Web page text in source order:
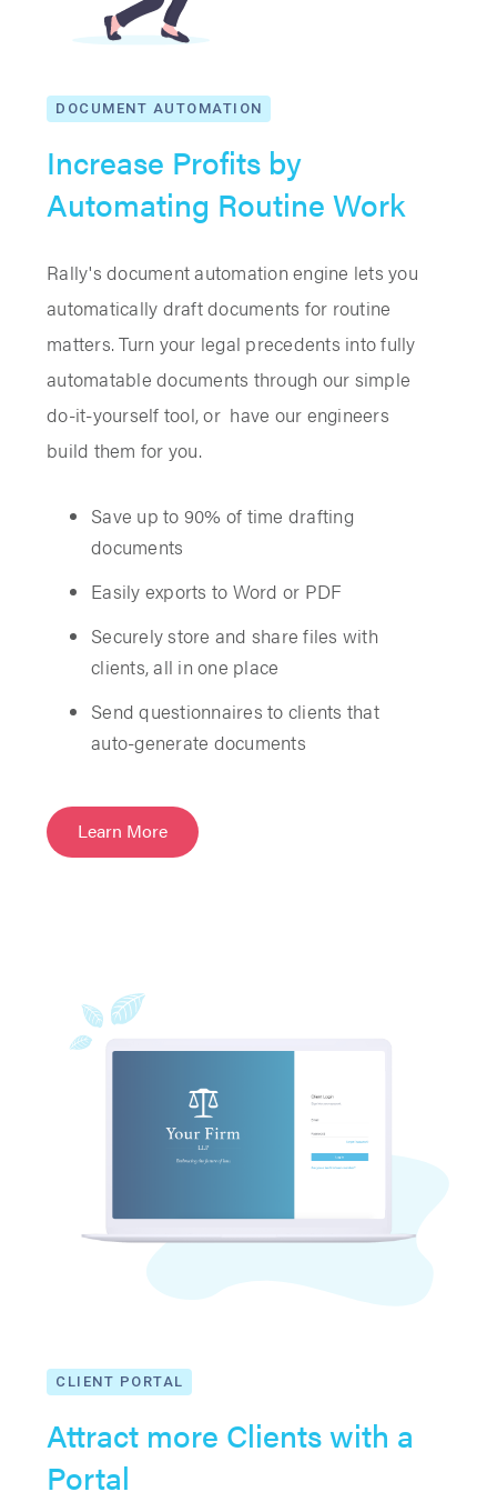
DOCUMENT AUTOMATION
Increase Profits by
Automating Routine Work
Rally's document automation engine lets you
automatically draft documents for routine
matters. Turn your legal precedents into fully
automatable documents through our simple
do-it-yourself tool, or have our engineers
build them for you.
Save up to 90% of time drafting
documents
Easily exports to Word or PDF
Securely store and share files with
clients, all in one place
Send questionnaires to clients that
auto-generate documents
Learn More
CLIENT PORTAL
Attract more Clients with a
Portal